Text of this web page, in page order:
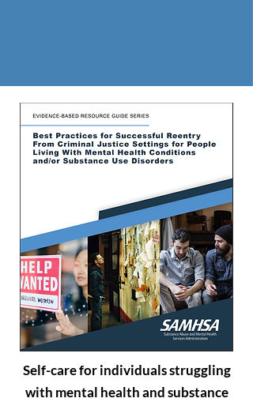
Self-care for individuals struggling
with mental health and substance